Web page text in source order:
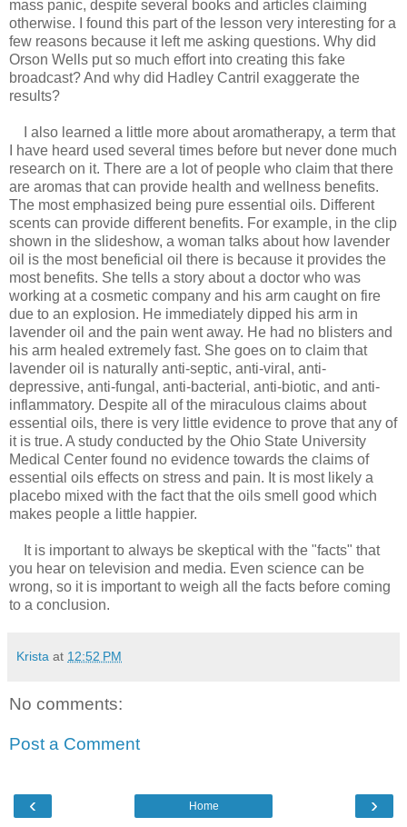
mass panic, despite several books and articles claiming
otherwise. I found this part of the lesson very interesting for a
few reasons because it left me asking questions. Why did
Orson Wells put so much effort into creating this fake
broadcast? And why did Hadley Cantril exaggerate the
results?
I also learned a little more about aromatherapy, a term that
I have heard used several times before but never done much
research on it. There are a lot of people who claim that there
are aromas that can provide health and wellness benefits.
The most emphasized being pure essential oils. Different
scents can provide different benefits. For example, in the clip
shown in the slideshow, a woman talks about how lavender
oil is the most beneficial oil there is because it provides the
most benefits. She tells a story about a doctor who was
working at a cosmetic company and his arm caught on fire
due to an explosion. He immediately dipped his arm in
lavender oil and the pain went away. He had no blisters and
his arm healed extremely fast. She goes on to claim that
lavender oil is naturally anti-septic, anti-viral, anti-
depressive, anti-fungal, anti-bacterial, anti-biotic, and anti-
inflammatory. Despite all of the miraculous claims about
essential oils, there is very little evidence to prove that any of
it is true. A study conducted by the Ohio State University
Medical Center found no evidence towards the claims of
essential oils effects on stress and pain. It is most likely a
placebo mixed with the fact that the oils smell good which
makes people a little happier.
It is important to always be skeptical with the "facts" that
you hear on television and media. Even science can be
wrong, so it is important to weigh all the facts before coming
to a conclusion.
Krista at 12:52 PM
No comments:
Post a Comment
‹ ›
Home